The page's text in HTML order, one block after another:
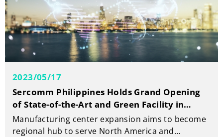
2023/05/17
Sercomm Philippines Holds Grand Opening
of State-of-the-Art and Green Facility in
Carmelray Industrial Park 1
Manufacturing center expansion aims to become
regional hub to serve North America and